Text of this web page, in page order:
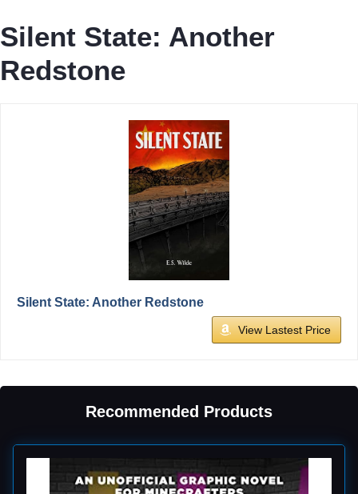
Silent State: Another
Redstone
Silent State: Another Redstone
View Lastest Price
Recommended Products